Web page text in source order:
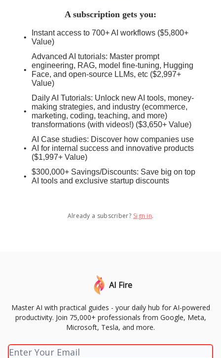
A subscription gets you:
Instant access to 700+ AI workflows ($5,800+
Value)
Advanced AI tutorials: Master prompt
engineering, RAG, model fine-tuning, Hugging
Face, and open-source LLMs, etc ($2,997+
Value)
Daily AI Tutorials: Unlock new AI tools, money-
making strategies, and industry (ecommerce,
marketing, coding, teaching, and more)
transformations (with videos!) ($3,650+ Value)
AI Case studies: Discover how companies use
AI for internal success and innovative products
($1,997+ Value)
$300,000+ Savings/Discounts: Save big on top
AI tools and exclusive startup discounts
Already a subscriber? Sign in.
AI Fire
Master AI with practical guides - your daily hub for AI-powered
productivity. Join 75,000+ professionals from Google, Meta,
Microsoft, Tesla, and more.